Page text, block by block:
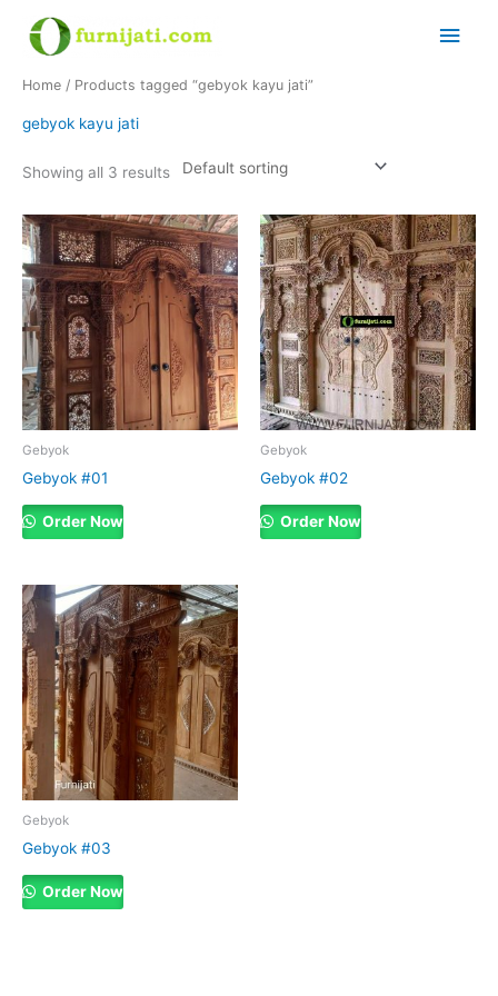
content
Main
Home / Products tagged “gebyok kayu jati”
gebyok kayu jati
Showing all 3 results
Gebyok
Gebyok #01
Order Now
Gebyok
Gebyok #02
Order Now
Gebyok
Gebyok #03
Order Now